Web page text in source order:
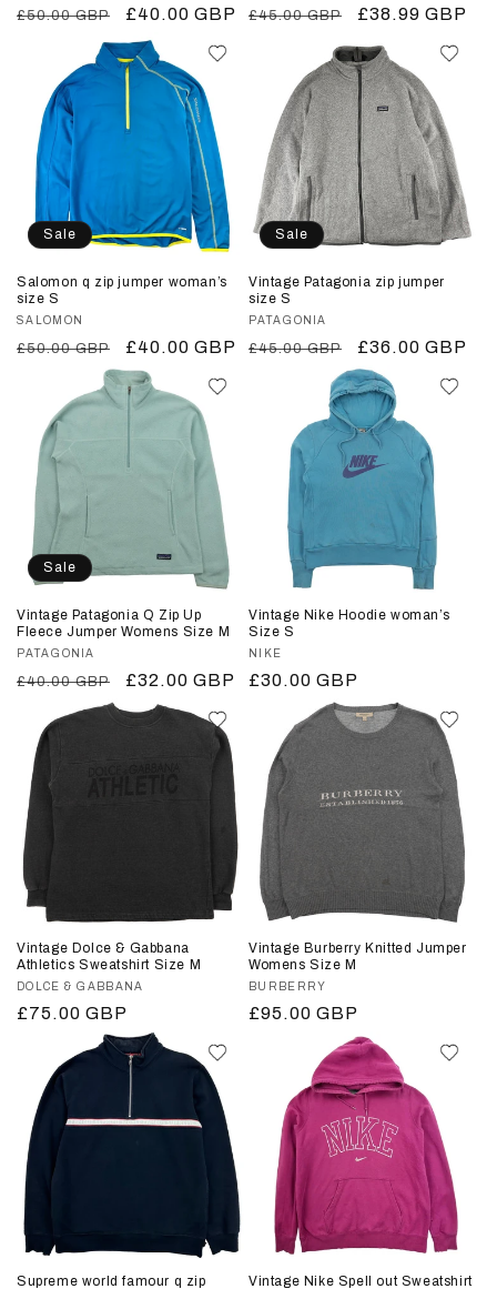
Regular
£50.00 GBP
Sale
price
£40.00 GBP
Regular
£45.00 GBP
Sale
£38.99 GBP
Sale
Salomon q zip jumper woman’s
size S
Vendor:
SALOMON
Regular
£50.00 GBP
Sale
price
£40.00 GBP
Sale
Vintage Patagonia zip jumper
size S
Vendor:
PATAGONIA
Regular
£45.00 GBP
Sale
price
£36.00 GBP
Sale
Vintage Patagonia Q Zip Up
Fleece Jumper Womens Size M
Vendor:
PATAGONIA
Regular
£40.00 GBP
Sale
price
£32.00 GBP
Vintage Nike Hoodie woman’s
Size S
Vendor:
NIKE
Regular
£30.00 GBP
Vintage Dolce & Gabbana
Athletics Sweatshirt Size M
Vendor:
DOLCE & GABBANA
Regular
£75.00 GBP
Vintage Burberry Knitted Jumper
Womens Size M
Vendor:
BURBERRY
Regular
£95.00 GBP
Supreme world famour q zip Vintage Nike Spell out Sweatshirt